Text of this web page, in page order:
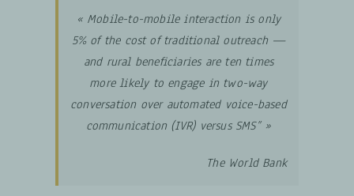
« Mobile-to-mobile interaction is only
5% of the cost of traditional outreach —
and rural beneficiaries are ten times
more likely to engage in two-way
conversation over automated voice-based
communication (IVR) versus SMS” »
The World Bank